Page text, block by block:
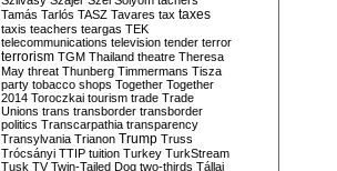
Tamás Tarlós TASZ Tavares tax taxes
taxis teachers teargas TEK
telecommunications television tender terror
terrorism TGM Thailand theatre Theresa
May threat Thunberg Timmermans Tisza
party tobacco shops Together Together
2014 Toroczkai tourism trade Trade
Unions trans transborder transborder
politics Transcarpathia transparency
Transylvania Trianon Trump Truss
Trócsányi TTIP tuition Turkey TurkStream
Tusk TV Twin-Tailed Dog two-thirds Tállai